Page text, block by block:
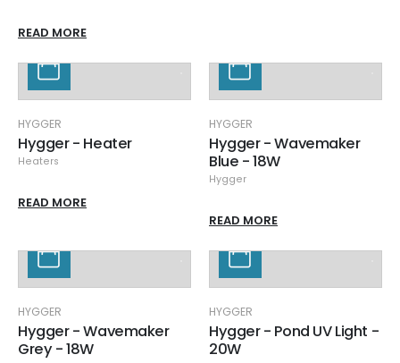
READ MORE
HYGGER
Hygger - Heater
Heaters
READ MORE
HYGGER
Hygger - Wavemaker
Blue - 18W
Hygger
READ MORE
HYGGER
Hygger - Wavemaker
Grey - 18W
HYGGER
Hygger - Pond UV Light -
20W